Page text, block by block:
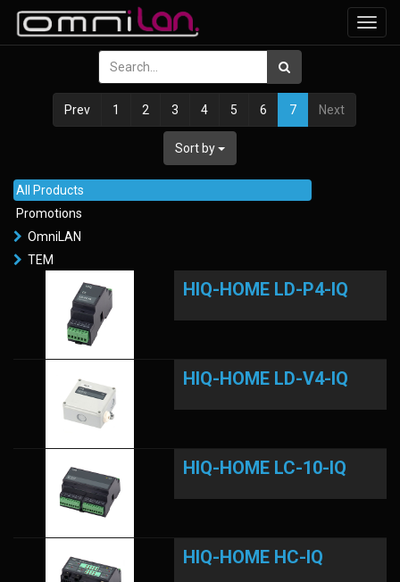
Prev 1 2 3 4 5 6 7 Next
Sort by
All Products
Promotions
OmniLAN
TEM
HIQ-HOME LD-P4-IQ
HIQ-HOME LD-V4-IQ
HIQ-HOME LC-10-IQ
HIQ-HOME HC-IQ